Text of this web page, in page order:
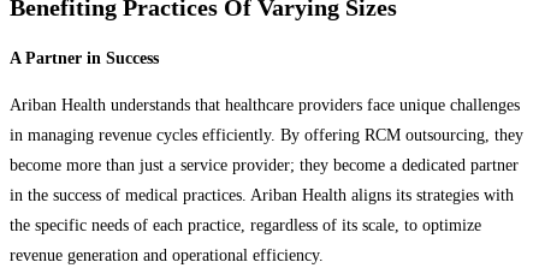
Benefiting Practices Of Varying Sizes
A Partner in Success
Ariban Health understands that healthcare providers face unique challenges
in managing revenue cycles efficiently. By offering RCM outsourcing, they
become more than just a service provider; they become a dedicated partner
in the success of medical practices. Ariban Health aligns its strategies with
the specific needs of each practice, regardless of its scale, to optimize
revenue generation and operational efficiency.